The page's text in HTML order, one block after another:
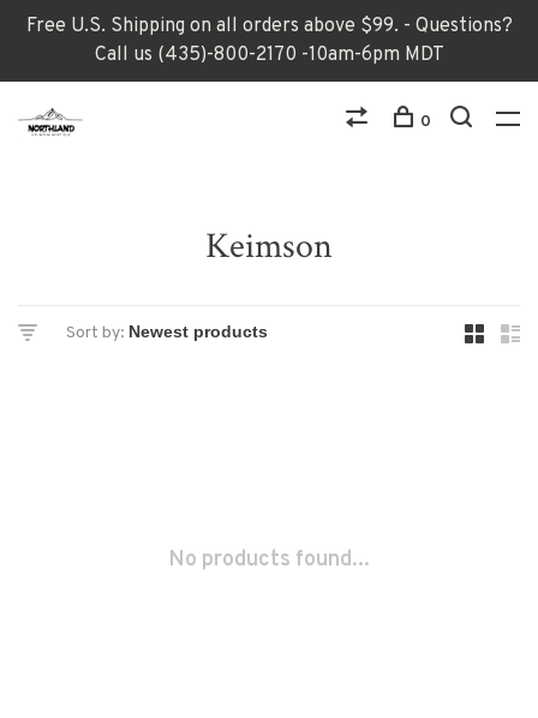
Free U.S. Shipping on all orders above $99. - Questions?
Call us (435)-800-2170 -10am-6pm MDT
0
Keimson
Sort by:
No products found...